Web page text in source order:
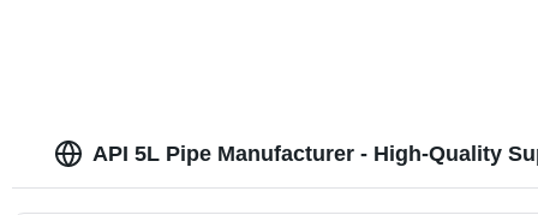
API 5L Pipe Manufacturer - High-Quality